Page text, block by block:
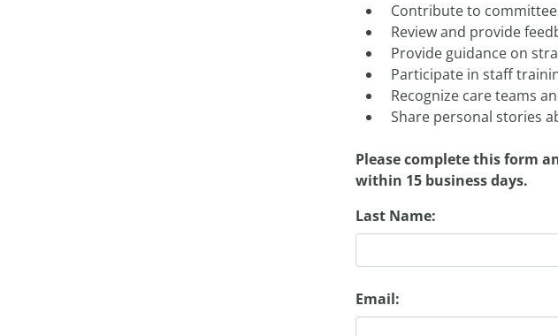
Contribute to
Review and provide
Provide guidance on
Participate in staff
Recognize care teams
Share personal stories
Please complete this form
within 15 business days.
Last Name:
Email: